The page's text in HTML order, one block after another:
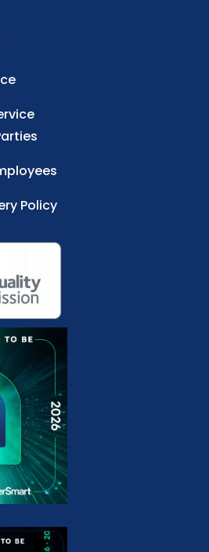
Policy